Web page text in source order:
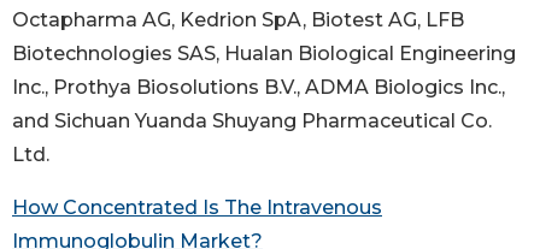
Octapharma AG, Kedrion SpA, Biotest AG, LFB
Biotechnologies SAS, Hualan Biological Engineering
Inc., Prothya Biosolutions B.V., ADMA Biologics Inc.,
and Sichuan Yuanda Shuyang Pharmaceutical Co.
Ltd.
How Concentrated Is The Intravenous
Immunoglobulin Market?